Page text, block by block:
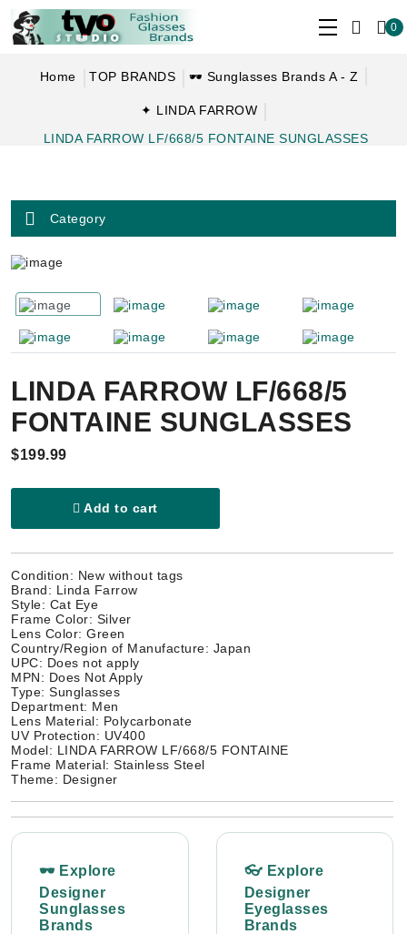
0
Home TOP BRANDS 🕶 Sunglasses Brands A - Z
✦ LINDA FARROW
LINDA FARROW LF/668/5 FONTAINE SUNGLASSES
Category
LINDA FARROW LF/668/5
FONTAINE SUNGLASSES
$199.99
Add to cart
Condition: New without tags
Brand: Linda Farrow
Style: Cat Eye
Frame Color: Silver
Lens Color: Green
Country/Region of Manufacture: Japan
UPC: Does not apply
MPN: Does Not Apply
Type: Sunglasses
Department: Men
Lens Material: Polycarbonate
UV Protection: UV400
Model: LINDA FARROW LF/668/5 FONTAINE
Frame Material: Stainless Steel
Theme: Designer
🕶 Explore
Designer
Sunglasses
Brands
👓 Explore
Designer
Eyeglasses
Brands